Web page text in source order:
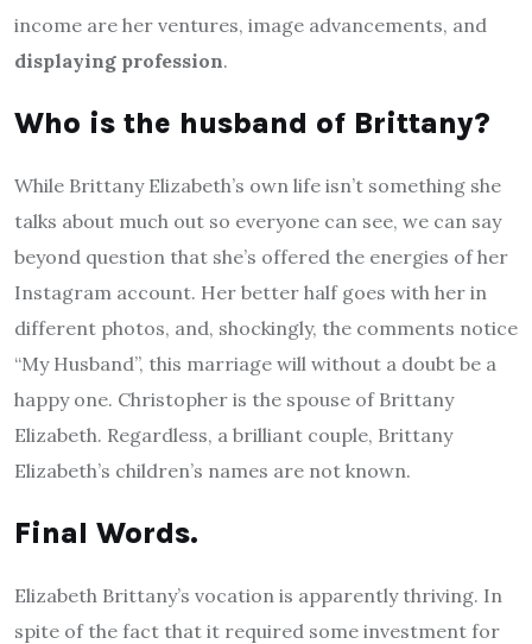
income are her ventures, image advancements, and
displaying profession.
Who is the husband of Brittany?
While Brittany Elizabeth’s own life isn’t something she
talks about much out so everyone can see, we can say
beyond question that she’s offered the energies of her
Instagram account. Her better half goes with her in
different photos, and, shockingly, the comments notice
“My Husband”, this marriage will without a doubt be a
happy one. Christopher is the spouse of Brittany
Elizabeth. Regardless, a brilliant couple, Brittany
Elizabeth’s children’s names are not known.
Final Words.
Elizabeth Brittany’s vocation is apparently thriving. In
spite of the fact that it required some investment for